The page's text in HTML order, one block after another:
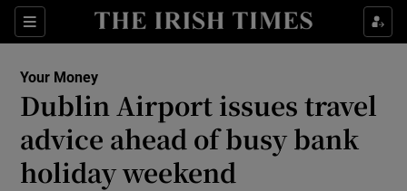
Sections
Show Culture sub sections
Show Technology sub sections
Show Science sub sections
Your Money
Dublin Airport issues travel
advice ahead of busy bank
holiday weekend